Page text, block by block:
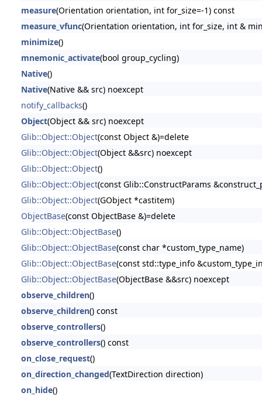
measure(Orientation orientation, int for_size=-1) const
measure_vfunc(Orientation orientation, int for_size, int &
minimize()
mnemonic_activate(bool group_cycling)
Native()
Native(Native && src) noexcept
notify_callbacks()
Object(Object && src) noexcept
Glib::Object::Object(const Object &)=delete
Glib::Object::Object(Object &&src) noexcept
Glib::Object::Object()
Glib::Object::Object(const Glib::ConstructParams
Glib::Object::Object(GObject *castitem)
ObjectBase(const ObjectBase &)=delete
Glib::Object::ObjectBase()
Glib::Object::ObjectBase(const char *custom_type_name)
Glib::Object::ObjectBase(const std::type_info
Glib::Object::ObjectBase(ObjectBase &&src) noexcept
observe_children()
observe_children() const
observe_controllers()
observe_controllers() const
on_close_request()
on_direction_changed(TextDirection direction)
on_hide()